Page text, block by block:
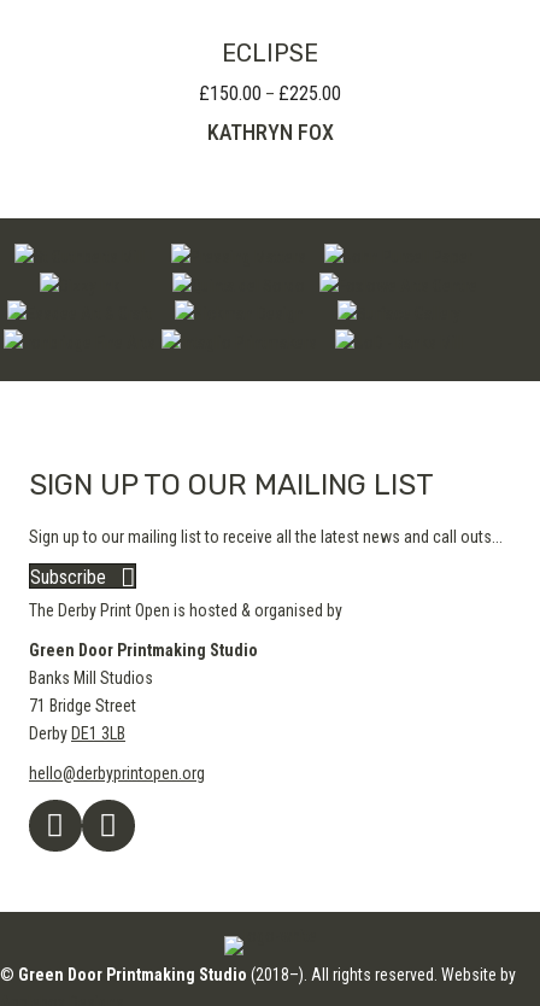
ECLIPSE
£150.00 – £225.00
KATHRYN FOX
SIGN UP TO OUR MAILING LIST
Sign up to our mailing list to receive all the latest news and call outs...
Subscribe
The Derby Print Open is hosted & organised by
Green Door Printmaking Studio
Banks Mill Studios
71 Bridge Street
Derby DE1 3LB
hello@derbyprintopen.org
© Green Door Printmaking Studio (2018–). All rights reserved. Website by